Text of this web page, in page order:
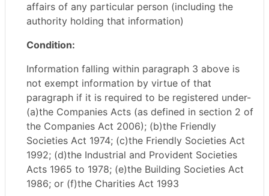
affairs of any particular person (including the
authority holding that information)
Condition:
Information falling within paragraph 3 above is
not exempt information by virtue of that
paragraph if it is required to be registered under-
(a)the Companies Acts (as defined in section 2 of
the Companies Act 2006); (b)the Friendly
Societies Act 1974; (c)the Friendly Societies Act
1992; (d)the Industrial and Provident Societies
Acts 1965 to 1978; (e)the Building Societies Act
1986; or (f)the Charities Act 1993